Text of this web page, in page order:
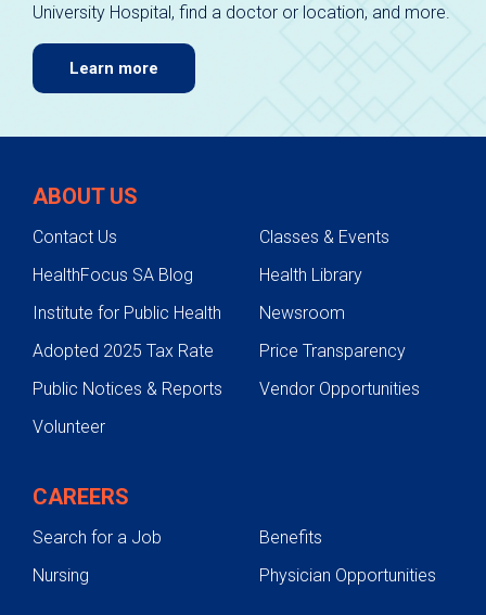
University Hospital, find a doctor or location, and more.
Learn more
ABOUT US
Contact Us
Classes & Events
HealthFocus SA Blog
Health Library
Institute for Public Health
Newsroom
Adopted 2025 Tax Rate
Price Transparency
Public Notices & Reports
Vendor Opportunities
Volunteer
CAREERS
Search for a Job
Benefits
Nursing
Physician Opportunities